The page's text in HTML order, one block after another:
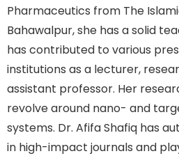
Pharmaceutics from The
Bahawalpur, she has a solid
has contributed to various
institutions as a lecturer,
assistant professor. Her
revolve around nano- and
systems. Dr. Afifa Shafiq has
in high-impact journals and